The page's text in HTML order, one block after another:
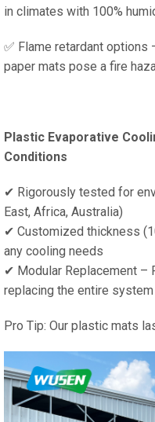
in climates with 100%
✅ Flame retardant
paper mats pose a fire
Plastic Evaporative
Conditions
✔ Rigorously tested for
East, Africa, Australia)
✔ Customized thickness
any cooling needs
✔ Modular Replacement –
replacing the entire system
Pro Tip: Our plastic mats